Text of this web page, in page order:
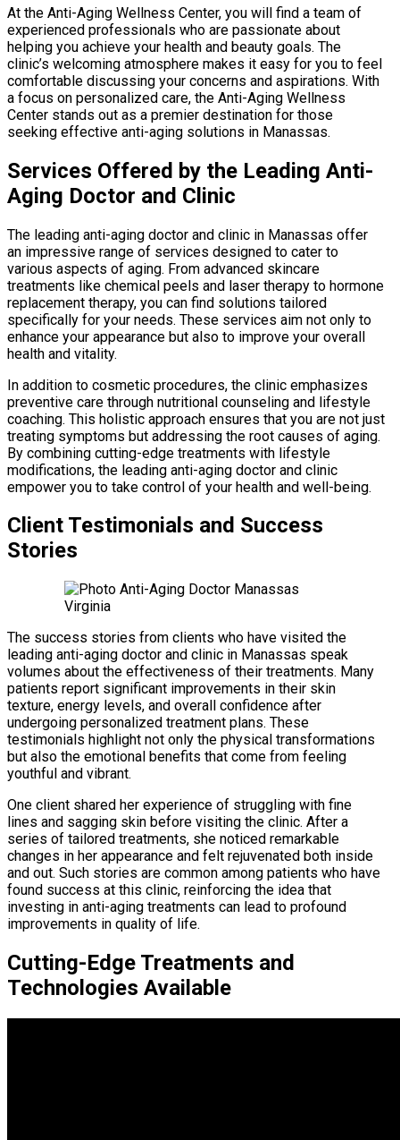
At the Anti-Aging Wellness Center, you will find a team of
experienced professionals who are passionate about
helping you achieve your health and beauty goals. The
clinic’s welcoming atmosphere makes it easy for you to feel
comfortable discussing your concerns and aspirations. With
a focus on personalized care, the Anti-Aging Wellness
Center stands out as a premier destination for those
seeking effective anti-aging solutions in Manassas.
Services Offered by the Leading Anti-
Aging Doctor and Clinic
The leading anti-aging doctor and clinic in Manassas offer
an impressive range of services designed to cater to
various aspects of aging. From advanced skincare
treatments like chemical peels and laser therapy to hormone
replacement therapy, you can find solutions tailored
specifically for your needs. These services aim not only to
enhance your appearance but also to improve your overall
health and vitality.
In addition to cosmetic procedures, the clinic emphasizes
preventive care through nutritional counseling and lifestyle
coaching. This holistic approach ensures that you are not just
treating symptoms but addressing the root causes of aging.
By combining cutting-edge treatments with lifestyle
modifications, the leading anti-aging doctor and clinic
empower you to take control of your health and well-being.
Client Testimonials and Success
Stories
The success stories from clients who have visited the
leading anti-aging doctor and clinic in Manassas speak
volumes about the effectiveness of their treatments. Many
patients report significant improvements in their skin
texture, energy levels, and overall confidence after
undergoing personalized treatment plans. These
testimonials highlight not only the physical transformations
but also the emotional benefits that come from feeling
youthful and vibrant.
One client shared her experience of struggling with fine
lines and sagging skin before visiting the clinic. After a
series of tailored treatments, she noticed remarkable
changes in her appearance and felt rejuvenated both inside
and out. Such stories are common among patients who have
found success at this clinic, reinforcing the idea that
investing in anti-aging treatments can lead to profound
improvements in quality of life.
Cutting-Edge Treatments and
Technologies Available